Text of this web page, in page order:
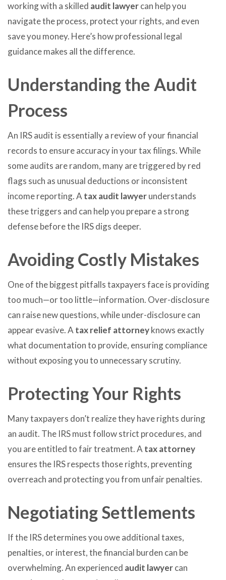
working with a skilled audit lawyercan help you
navigate the process, protect your rights, and even
save you money. Here’s how professional legal
guidance makes all the difference.
Understanding the Audit
Process
An IRS audit is essentially a review of your financial
records to ensure accuracy in your tax filings. While
some audits are random, many are triggered by red
flags such as unusual deductions or inconsistent
income reporting. Atax audit lawyerunderstands
these triggers and can help you prepare a strong
defense before the IRS digs deeper.
Avoiding Costly Mistakes
One of the biggest pitfalls taxpayers face is providing
too much—or too little—information. Over-disclosure
can raise new questions, while under-disclosure can
appear evasive. Atax relief attorneyknows exactly
what documentation to provide, ensuring compliance
without exposing you to unnecessary scrutiny.
Protecting Your Rights
Many taxpayers don’t realize they have rights during
an audit. The IRS must follow strict procedures, and
you are entitled to fair treatment. Atax attorney
ensures the IRS respects those rights, preventing
overreach and protecting you from unfair penalties.
Negotiating Settlements
If the IRS determines you owe additional taxes,
penalties, or interest, the financial burden can be
overwhelming. An experienced audit lawyercan